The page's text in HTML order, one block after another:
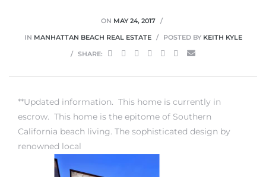
ON MAY 24, 2017
IN MANHATTAN BEACH REAL ESTATE POSTED BY KEITH KYLE
SHARE:
**Updated information. This home is currently in
escrow. This home is the epitome of Southern
California beach living. The sophisticated design by
renowned local